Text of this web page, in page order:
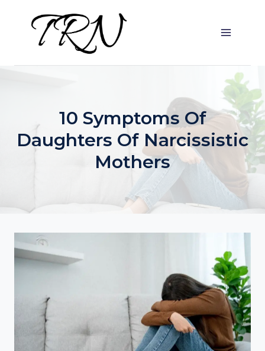
content
10 Symptoms Of
Daughters Of Narcissistic
Mothers